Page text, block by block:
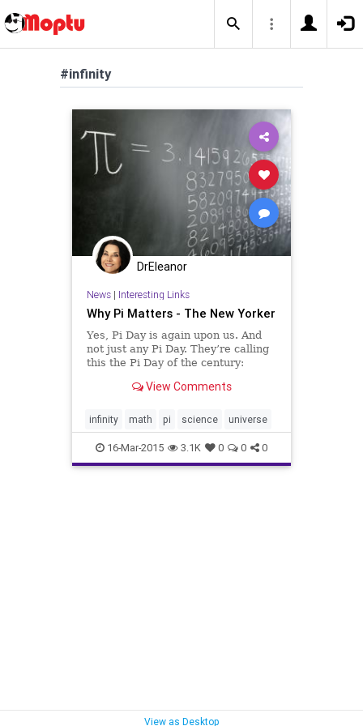
#infinity
DrEleanor
News| Interesting Links
Why Pi Matters - The New Yorker
Yes, Pi Day is again upon us. And
not just any Pi Day. They’re calling
this the Pi Day of the century:
View Comments
infinity math pi science universe
16-Mar-2015 3.1K 0 0 0
View as Desktop